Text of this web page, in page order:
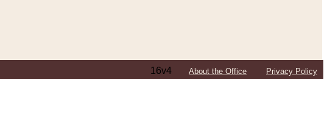
16v4 About the Office Privacy Policy